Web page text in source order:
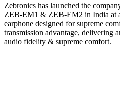
Zebronics has launched the
ZEB-EM1 & ZEB-EM2 in India at
earphone designed for supreme
transmission advantage, delivering
audio fidelity & supreme comfort.